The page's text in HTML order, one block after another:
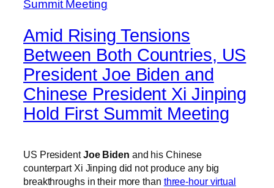
Amid Rising Tensions
Between Both Countries, US
President Joe Biden and
Chinese President Xi Jinping
Hold First Summit Meeting
US PresidentJoe Biden and his Chinese
counterpart Xi Jinping did not produce any big
breakthroughs in their more than three-hour virtual